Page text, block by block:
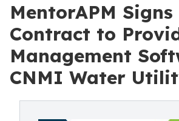
MentorAPM
Contract to
Management
CNMI Water